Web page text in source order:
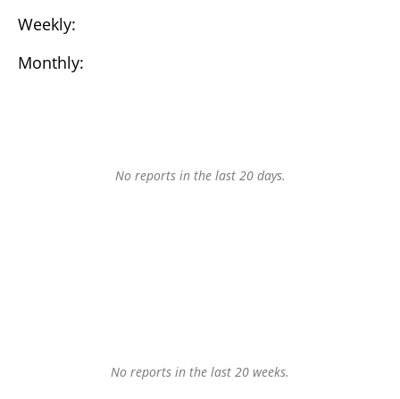
Weekly:
Monthly:
No reports in the last 20 days.
No reports in the last 20 weeks.